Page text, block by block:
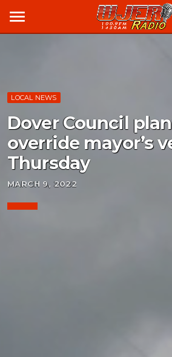
menu
LOCAL NEWS
Dover Council
override mayor’s
Thursday
MARCH 9, 2022